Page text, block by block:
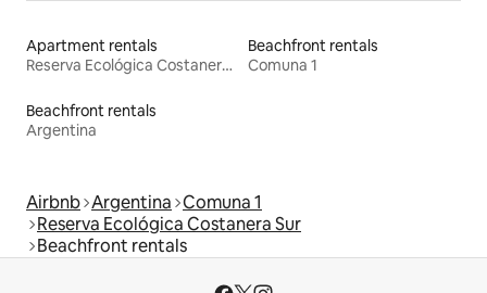
Apartment rentals
Reserva Ecológica Costanera Sur
Beachfront rentals
Comuna 1
Beachfront rentals
Argentina
Airbnb Argentina Comuna 1
Reserva Ecológica Costanera Sur
Beachfront rentals